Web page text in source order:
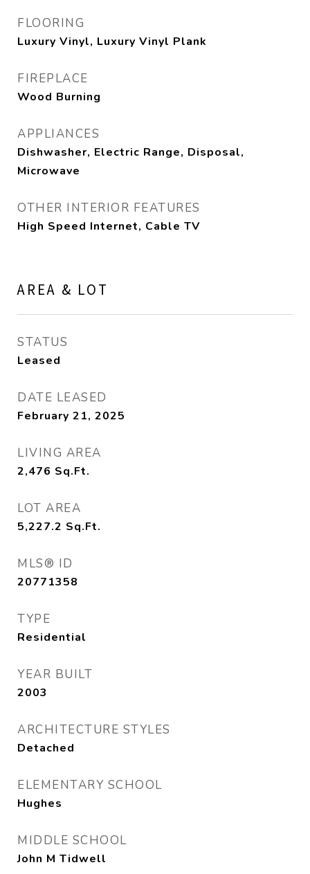
FLOORING
Luxury Vinyl, Luxury Vinyl Plank
FIREPLACE
Wood Burning
APPLIANCES
Dishwasher, Electric Range, Disposal,
Microwave
OTHER INTERIOR FEATURES
High Speed Internet, Cable TV
AREA & LOT
STATUS
Leased
DATE LEASED
February 21, 2025
LIVING AREA
2,476 Sq.Ft.
LOT AREA
5,227.2 Sq.Ft.
MLS® ID
20771358
TYPE
Residential
YEAR BUILT
2003
ARCHITECTURE STYLES
Detached
ELEMENTARY SCHOOL
Hughes
MIDDLE SCHOOL
John M Tidwell